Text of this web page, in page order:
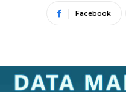
Facebook